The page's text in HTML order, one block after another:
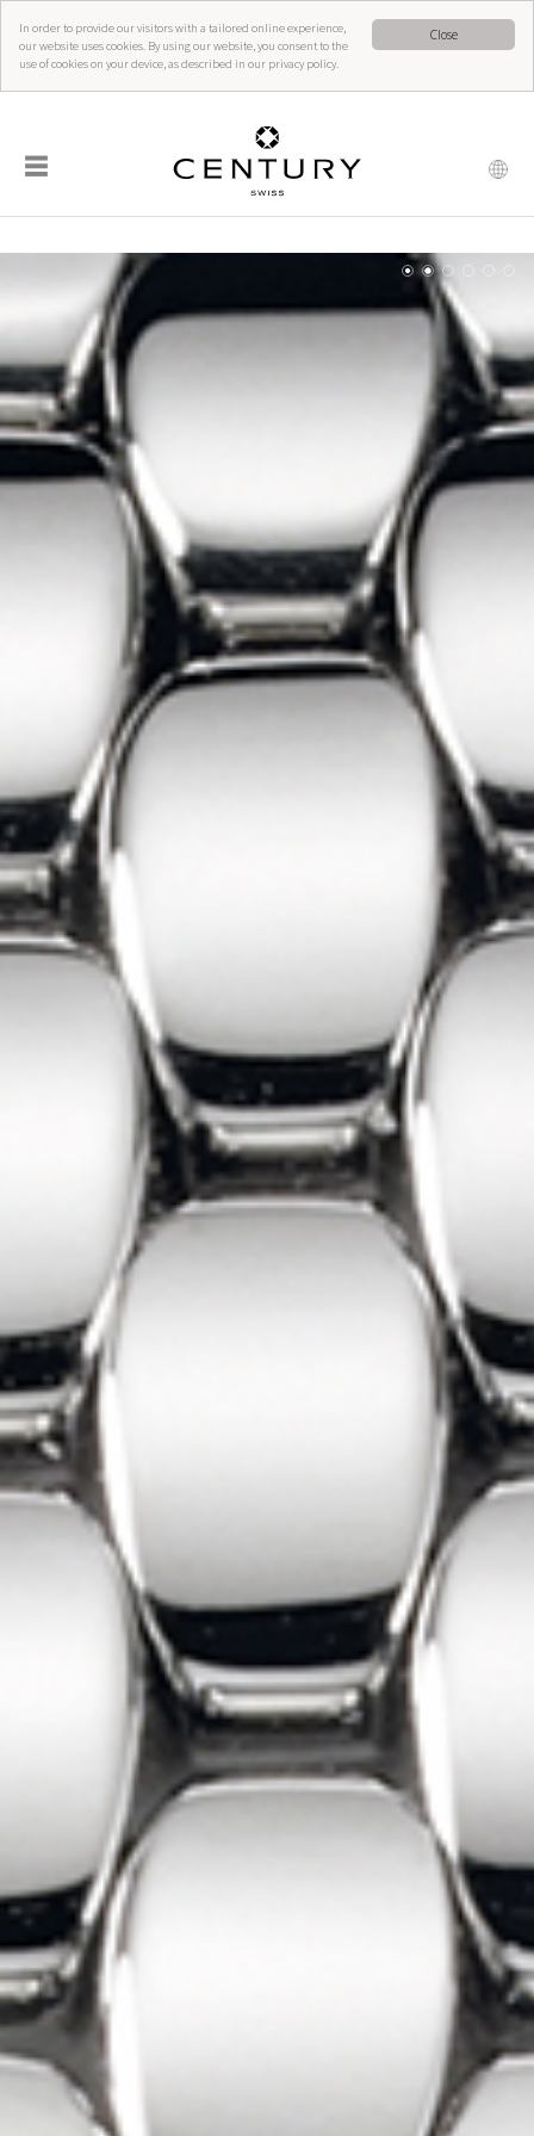
Close
In order to provide our visitors with a tailored online experience,
our website uses cookies. By using our website, you consent to the
use of cookies on your device, as described in our privacy policy.
☰